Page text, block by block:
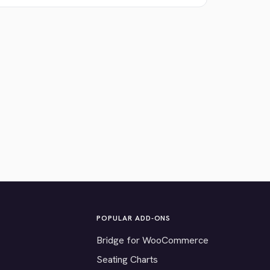
POPULAR ADD-ONS
Bridge for WooCommerce
Seating Charts